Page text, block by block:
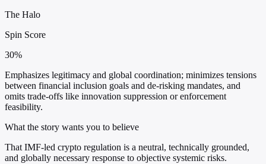
The Halo
Spin Score
30%
Emphasizes legitimacy and global coordination; minimizes tensions
between financial inclusion goals and de-risking mandates, and
omits trade-offs like innovation suppression or enforcement
feasibility.
What the story wants you to believe
That IMF-led crypto regulation is a neutral, technically grounded,
and globally necessary response to objective systemic risks.